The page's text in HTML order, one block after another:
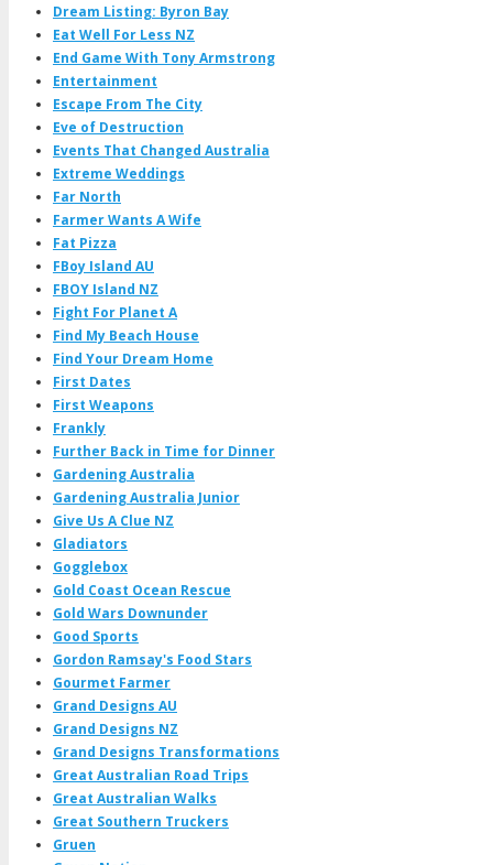
Dream Listing: Byron Bay
Eat Well For Less NZ
End Game With Tony Armstrong
Entertainment
Escape From The City
Eve of Destruction
Events That Changed Australia
Extreme Weddings
Far North
Farmer Wants A Wife
Fat Pizza
FBoy Island AU
FBOY Island NZ
Fight For Planet A
Find My Beach House
Find Your Dream Home
First Dates
First Weapons
Frankly
Further Back in Time for Dinner
Gardening Australia
Gardening Australia Junior
Give Us A Clue NZ
Gladiators
Gogglebox
Gold Coast Ocean Rescue
Gold Wars Downunder
Good Sports
Gordon Ramsay's Food Stars
Gourmet Farmer
Grand Designs AU
Grand Designs NZ
Grand Designs Transformations
Great Australian Road Trips
Great Australian Walks
Great Southern Truckers
Gruen